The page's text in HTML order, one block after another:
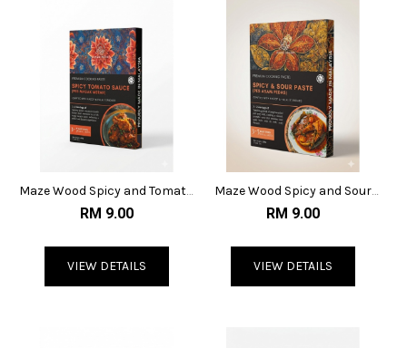
Maze Wood Spicy and Tomato
Sauce
RM 9.00
VIEW DETAILS
Maze Wood Spicy and Sour
Paste
RM 9.00
VIEW DETAILS